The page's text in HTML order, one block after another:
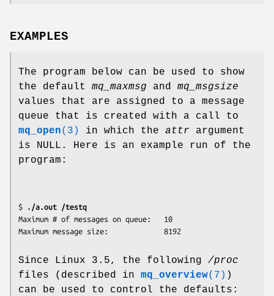
EXAMPLES
The program below can be used to show
the default mq_maxmsg and mq_msgsize
values that are assigned to a message
queue that is created with a call to
mq_open(3) in which the attr argument
is NULL. Here is an example run of the
program:
$
./a.out /testq
Maximum # of messages on queue:   10
Since Linux 3.5, the following /proc
files (described in mq_overview(7) )
can be used to control the defaults: